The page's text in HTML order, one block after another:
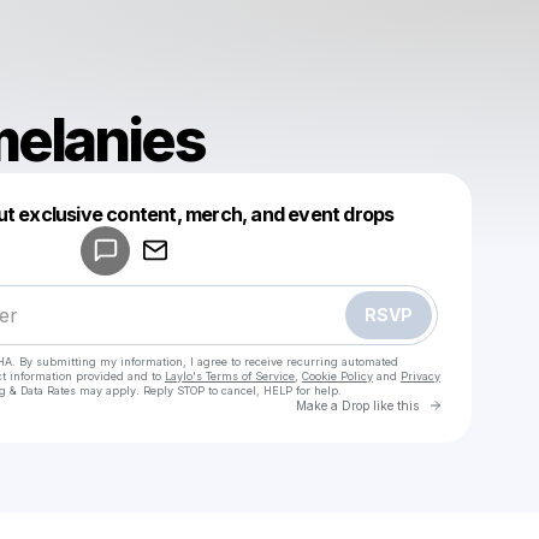
exclusive content, merch, and event drops
RSVP
By submitting my information, I agree to receive recurring automated
information provided and to Laylo's Terms of Service Cookie Policy and Privacy
& Data Rates may apply. Reply STOP to cancel, HELP for help.
Make a Drop like this Go to
Make a drop like this
Powered by